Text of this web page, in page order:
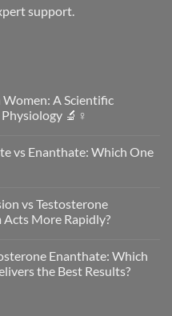
support.
A Scientific
🔬♀️
vs Enanthate: Which One
vs Testosterone
More Rapidly?
Enanthate: Which
the Best Results?